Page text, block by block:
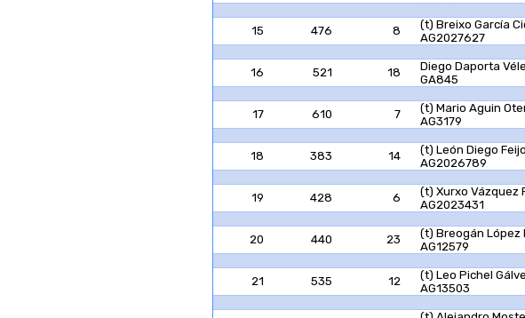
15
476 8
(t) Breixo García
AG2027627
16
521 18
Diego Daporta
GA845
17
610 7
(t) Mario Aguin
AG3179
18
383 14
(t) León Diego
AG2026789
19
428 6
(t) Xurxo Vázquez
AG2023431
20
440 23
(t) Breogán López
AG12579
21
535 12
(t) Leo Pichel
AG13503